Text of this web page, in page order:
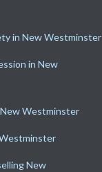
in New Westminster
in New
Westminster
New